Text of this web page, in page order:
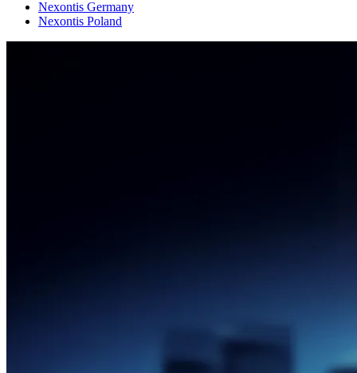
Nexontis Germany
Nexontis Poland